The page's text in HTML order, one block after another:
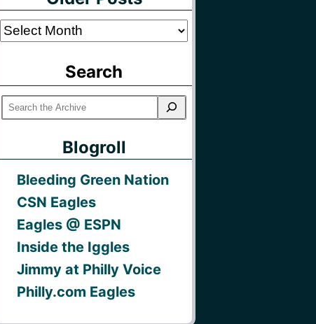
Older
Search
Blogroll
Bleeding Green Nation
CSN Eagles
Eagles @ ESPN
Inside the Iggles
Jimmy at Philly Voice
Philly.com Eagles